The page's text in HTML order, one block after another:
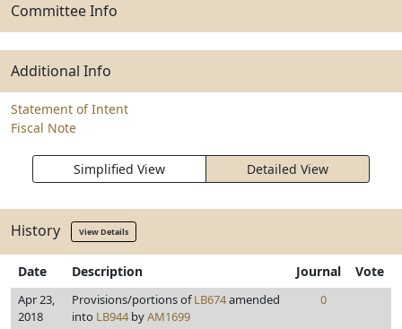
Committee Info
Additional Info
Statement of Intent
Fiscal Note
Simplified View Detailed View
History View Details
Date Description Journal Vote
Apr 23,
2018
Provisions/portions ofLB674amended
into LB944byAM1699
0